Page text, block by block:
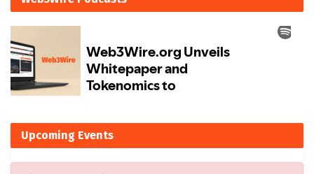
Upcoming Events